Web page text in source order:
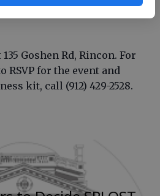
Goshen Rd, Rincon. For
for the event and
kit, call (912) 429-2528.